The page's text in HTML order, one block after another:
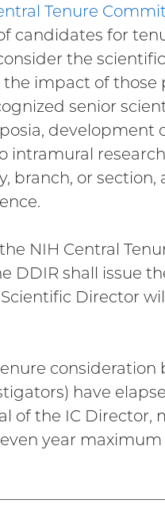
Tenure
candidates for
the
impact of those
senior
intramural
branch, or
NIH Central
DDIR shall issue
Director
consideration
have
of the IC
year maximum